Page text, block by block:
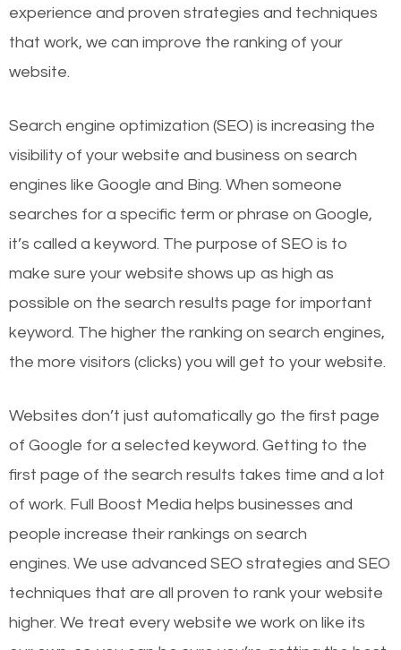
experience and proven strategies and techniques
that work, we can improve the ranking of your
website.
Search engine optimization (SEO) is increasing the
visibility of your website and business on search
engines like Google and Bing. When someone
searches for a specific term or phrase on Google,
it’s called a keyword. The purpose of SEO is to
make sure your website shows up as high as
possible on the search results page for important
keyword. The higher the ranking on search engines,
the more visitors (clicks) you will get to your website.
Websites don’t just automatically go the first page
of Google for a selected keyword. Getting to the
first page of the search results takes time and a lot
of work. Full Boost Media helps businesses and
people increase their rankings on search
engines. We use advanced SEO strategies and SEO
techniques that are all proven to rank your website
higher. We treat every website we work on like its